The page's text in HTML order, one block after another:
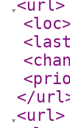
<url>
<loc
</url
<url>